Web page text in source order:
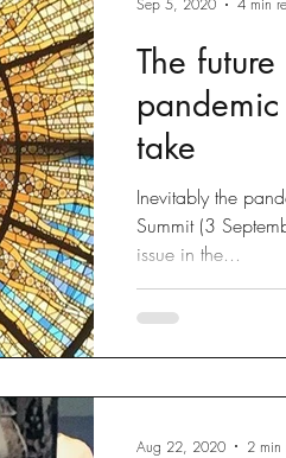
The
take
Inevitably the
Summit (3
issue in the...
Sep 5, 2020 4 min
Aug 22, 2020 2 min